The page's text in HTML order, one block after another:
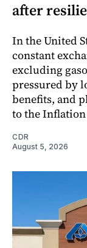
after
In the United
constant
excluding
pressured by
benefits, and
to the
CDR
August 5, 2026